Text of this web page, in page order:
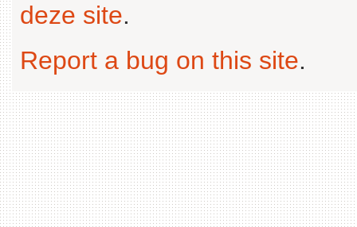
deze site.
Report a bug on this site.